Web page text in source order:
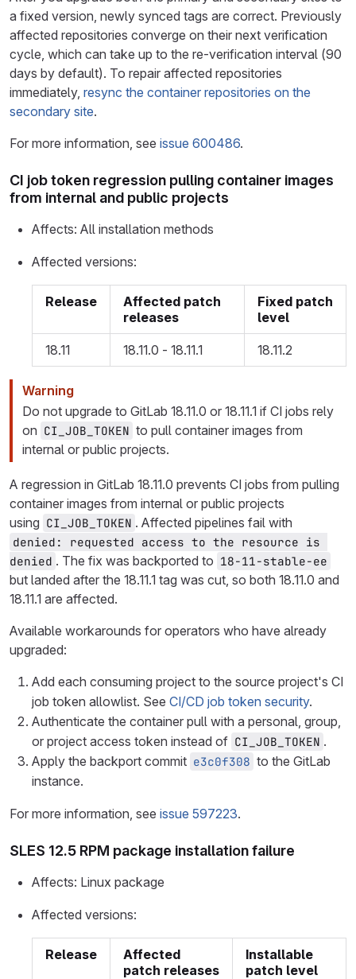
a fixed version, newly synced tags are correct. Previously
affected repositories converge on their next verification
cycle, which can take up to the re-verification interval (90
days by default). To repair affected repositories
immediately, resync the container repositories on the
secondary site.
For more information, see issue 600486.
CI job token regression pulling container images
from internal and public projects
Affects: All installation methods
Affected versions:
Release
Affected patch
releases
Fixed patch
level
18.11 18.11.0 - 18.11.1 18.11.2
Warning
Do not upgrade to GitLab 18.11.0 or 18.11.1 if CI jobs rely
on CI_JOB_TOKEN to pull container images from
internal or public projects.
A regression in GitLab 18.11.0 prevents CI jobs from pulling
container images from internal or public projects
using CI_JOB_TOKEN . Affected pipelines fail with
denied: requested access to the resource is
denied . The fix was backported to 18-11-stable-ee
but landed after the 18.11.1 tag was cut, so both 18.11.0 and
18.11.1 are affected.
Available workarounds for operators who have already
upgraded:
Add each consuming project to the source project's CI
job token allowlist. See CI/CD job token security.
Authenticate the container pull with a personal, group,
or project access token instead of CI_JOB_TOKEN .
Apply the backport commit e3c0f308 to the GitLab
instance.
For more information, see issue 597223.
SLES 12.5 RPM package installation failure
Affects: Linux package
Affected versions:
Release
Affected
patch releases
Installable
patch level